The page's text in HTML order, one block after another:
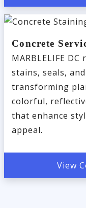
Concrete
MARBLELIFE
stains, seals,
transforming
colorful,
that enhance
appeal.
View